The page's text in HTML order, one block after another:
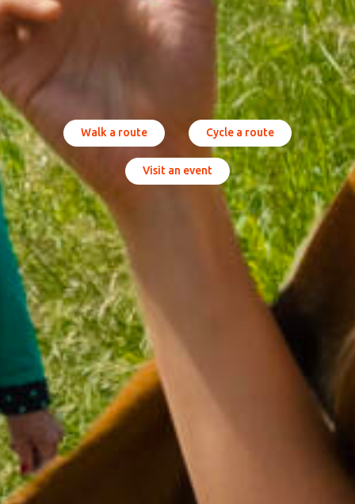
Walk a route Cycle a route
Visit an event